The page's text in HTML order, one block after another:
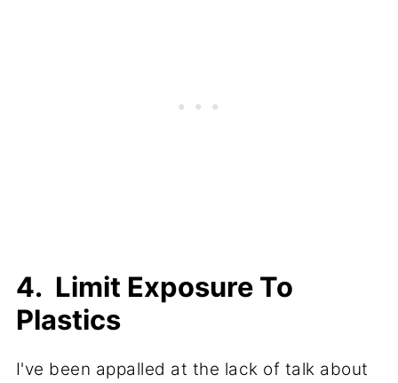
4. Limit Exposure To
Plastics
I've been appalled at the lack of talk about